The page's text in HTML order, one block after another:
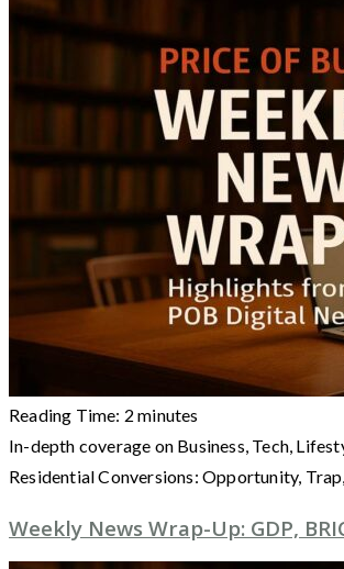
Reading Time: 2 minutes
In-depth coverage on Business, Tech,
Residential Conversions: Opportunity,
Weekly News Wrap-Up: GDP,